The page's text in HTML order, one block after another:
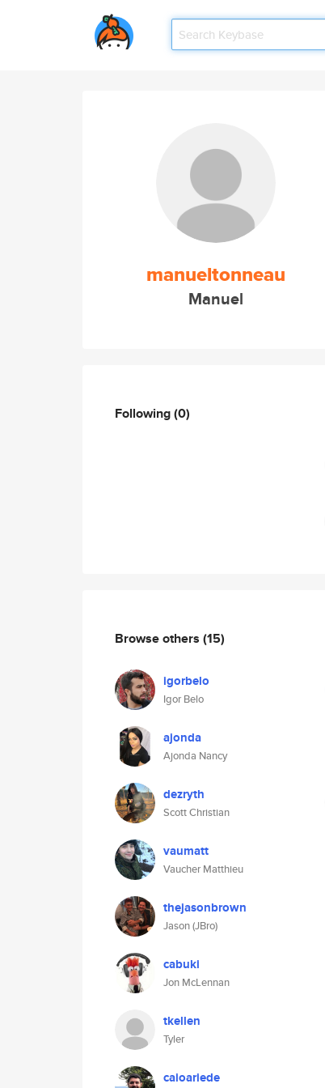
manueltonneau
Manuel
Following(0)
Browse others (15)
igorbelo
Igor Belo
ajonda
Ajonda Nancy
dezryth
Scott Christian
vaumatt
Vaucher Matthieu
thejasonbrown
Jason (JBro)
cabuki
Jon McLennan
tkellen
Tyler
caioariede